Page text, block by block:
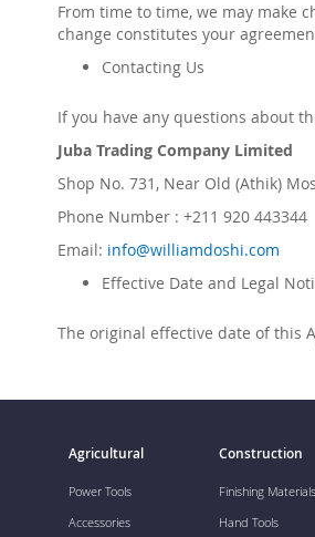
From time to time, we may make
change constitutes your
Contacting Us
If you have any questions about
Juba Trading Company Limited
Shop No. 731, Near Old (Athik)
Phone Number : +211 920 443344
Email: info@williamdoshi.com
Effective Date and Legal
The original effective date of this
Agricultural
Power Tools
Accessories
Construction
Finishing Materials
Hand Tools